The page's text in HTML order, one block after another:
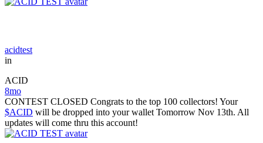
acidtest
in
ACID
8mo
CONTEST CLOSED Congrats to the top 100 collectors! Your
$ACID will be dropped into your wallet Tomorrow Nov 13th. All
updates will come thru this account!